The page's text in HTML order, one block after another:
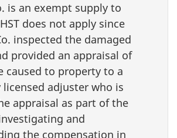
is an exempt supply to
does not apply since
inspected the damaged
provided an appraisal of
caused to property to a
adjuster who is
appraisal as part of the
and
the compensation in